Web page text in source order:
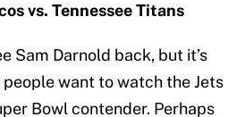
vs. Tennessee Titans
Sam Darnold back, but it’s
want to watch the Jets
Bowl contender. Perhaps